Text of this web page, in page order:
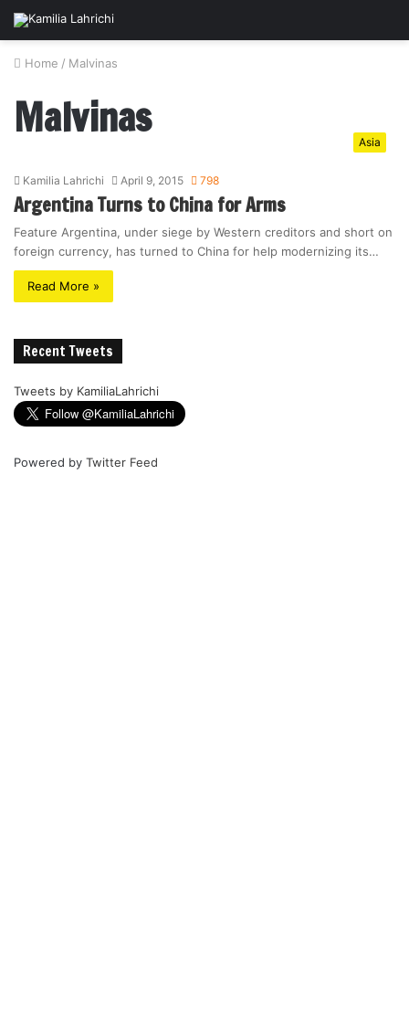
Home / Malvinas
Malvinas Asia
Kamilia Lahrichi April 9, 2015 798
Argentina Turns to China for Arms
Feature Argentina, under siege by Western creditors and short on
foreign currency, has turned to China for help modernizing its…
Read More »
Recent Tweets
Tweets by KamiliaLahrichi
Powered by Twitter Feed